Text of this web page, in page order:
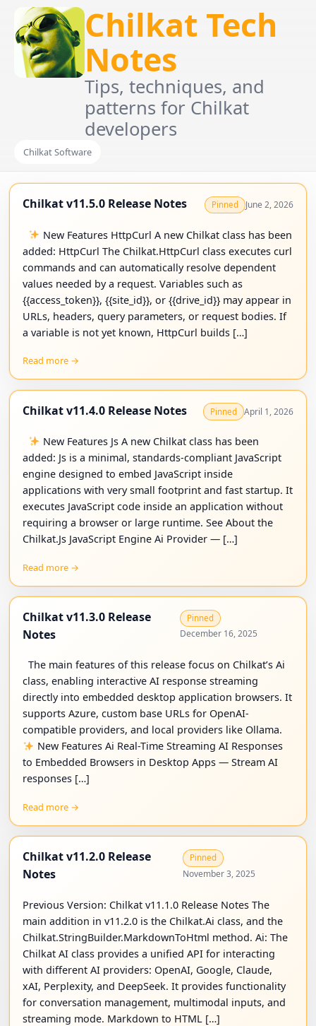
Chilkat Tech
Notes
Tips, techniques, and
patterns for Chilkat
developers
Chilkat Software
Chilkat v11.5.0 Release Notes Pinned June 2, 2026
New Features HttpCurl A new Chilkat class has been
added: HttpCurl The Chilkat.HttpCurl class executes curl
commands and can automatically resolve dependent
values needed by a request. Variables such as
{{access_token}}, {{site_id}}, or {{drive_id}} may appear in
URLs, headers, query parameters, or request bodies. If
a variable is not yet known, HttpCurl builds […]
Read more →
Chilkat v11.4.0 Release Notes Pinned April 1, 2026
New Features Js A new Chilkat class has been
added: Js is a minimal, standards-compliant JavaScript
engine designed to embed JavaScript inside
applications with very small footprint and fast startup. It
executes JavaScript code inside an application without
requiring a browser or large runtime. See About the
Chilkat.Js JavaScript Engine Ai Provider — […]
Read more →
Chilkat v11.3.0 Release
Notes
Pinned
December 16, 2025
The main features of this release focus on Chilkat’s Ai
class, enabling interactive AI response streaming
directly into embedded desktop application browsers. It
supports Azure, custom base URLs for OpenAI-
compatible providers, and local providers like Ollama.
New Features Ai Real-Time Streaming AI Responses
to Embedded Browsers in Desktop Apps — Stream AI
responses […]
Read more →
Chilkat v11.2.0 Release
Notes
Pinned
November 3, 2025
Previous Version: Chilkat v11.1.0 Release Notes The
main addition in v11.2.0 is the Chilkat.Ai class, and the
Chilkat.StringBuilder.MarkdownToHtml method. Ai: The
Chilkat AI class provides a unified API for interacting
with different AI providers: OpenAI, Google, Claude,
xAI, Perplexity, and DeepSeek. It provides functionality
for conversation management, multimodal inputs, and
streaming mode. Markdown to HTML […]